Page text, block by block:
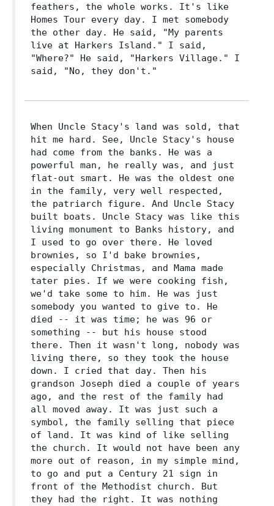
feathers, the whole works. It's like
Homes Tour every day. I met somebody
the other day. He said, "My parents
live at Harkers Island." I said,
"Where?" He said, "Harkers Village." I
said, "No, they don't."
When Uncle Stacy's land was sold, that
hit me hard. See, Uncle Stacy's house
had come from the banks. He was a
powerful man, he really was, and just
flat-out smart. He was the oldest one
in the family, very well respected,
the patriarch figure. And Uncle Stacy
built boats. Uncle Stacy was like this
living monument to Banks history, and
I used to go over there. He loved
brownies, so I'd bake brownies,
especially Christmas, and Mama made
tater pies. If we were cooking fish,
we'd take some to him. He was just
somebody you wanted to give to. He
died -- it was time; he was 96 or
something -- but his house stood
there. Then it wasn't long, nobody was
living there, so they took the house
down. I cried that day. Then his
grandson Joseph died a couple of years
ago, and the rest of the family had
all moved away. It was just such a
symbol, the family selling that piece
of land. It was kind of like selling
the church. It would not have been any
more out of reason, in my simple mind,
to go and put a Century 21 sign in
front of the Methodist church. But
they had the right. It was nothing